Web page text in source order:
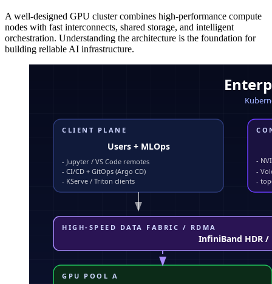
A well-designed GPU cluster combines high-performance compute
nodes with fast interconnects, shared storage, and intelligent
orchestration. Understanding the architecture is the foundation for
building reliable AI infrastructure.